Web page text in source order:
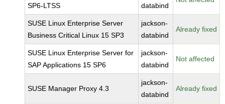
SP6-LTSS
databind
SUSE Linux Enterprise Server
Business Critical Linux 15 SP3
jackson-
databind
Already fixed
SUSE Linux Enterprise Server for
SAP Applications 15 SP6
jackson-
databind
Not affected
SUSE Manager Proxy 4.3
jackson-
databind
Already fixed